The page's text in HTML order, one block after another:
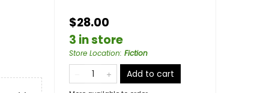
$28.00
3 in store
Store Location: Fiction
Add to cart